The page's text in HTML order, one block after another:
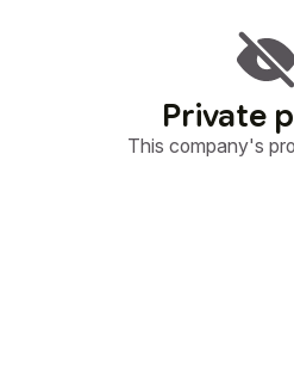
Private
This company's